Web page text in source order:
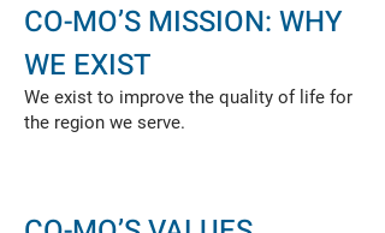
CO-MO’S MISSION: WHY
WE EXIST
We exist to improve the quality of life for
the region we serve.